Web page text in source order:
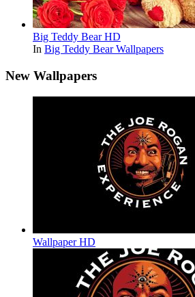
Big Teddy Bear HD
In Big Teddy Bear Wallpapers
New Wallpapers
Wallpaper HD